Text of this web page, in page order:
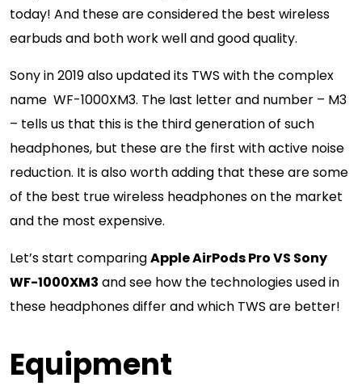
today! And these are considered the best wireless
earbuds and both work well and good quality.
Sony in 2019 also updated its TWS with the complex
name WF-1000XM3. The last letter and number – M3
– tells us that this is the third generation of such
headphones, but these are the first with active noise
reduction. It is also worth adding that these are some
of the best true wireless headphones on the market
and the most expensive.
Let’s start comparingApple AirPods Pro VS Sony
WF-1000XM3 and see how the technologies used in
these headphones differ and which TWS are better!
Equipment